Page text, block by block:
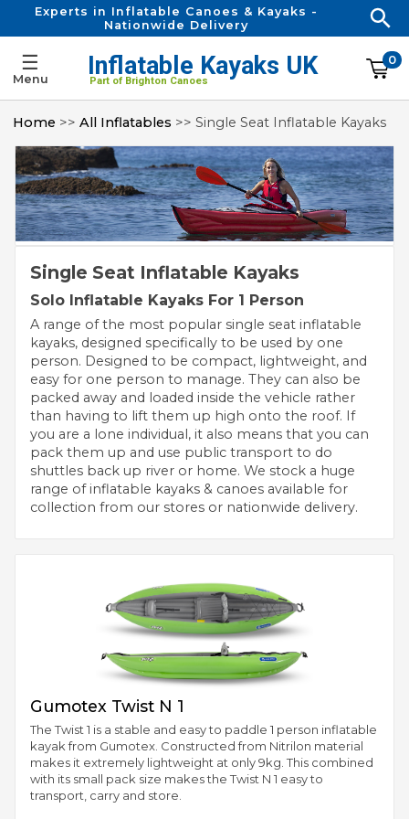
Home >>All Inflatables >> Single Seat Inflatable Kayaks
Single Seat Inflatable Kayaks
Solo Inflatable Kayaks For 1 Person
A range of the most popular single seat inflatable
kayaks, designed specifically to be used by one
person. Designed to be compact, lightweight, and
easy for one person to manage. They can also be
packed away and loaded inside the vehicle rather
than having to lift them up high onto the roof. If
you are a lone individual, it also means that you can
pack them up and use public transport to do
shuttles back up river or home. We stock a huge
range of inflatable kayaks & canoes available for
collection from our stores or nationwide delivery.
Gumotex Twist N 1
The Twist 1 is a stable and easy to paddle 1 person inflatable
kayak from Gumotex. Constructed from Nitrilon material
makes it extremely lightweight at only 9kg. This combined
with its small pack size makes the Twist N 1 easy to
transport, carry and store.
Experts in Inflatable Canoes & Kayaks -
Nationwide Delivery
Inflatable Kayaks UK
Part of Brighton Canoes
0
☰
Menu